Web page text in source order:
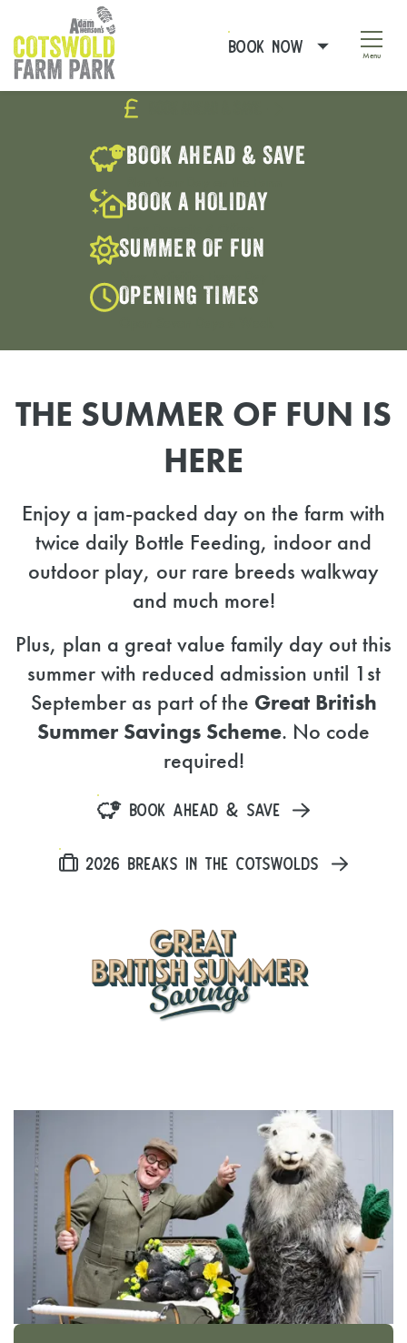
BOOK NOW Menu
BOOK AHEAD & SAVE
BOOK A HOLIDAY
SUMMER OF FUN
OPENING TIMES
THE SUMMER OF FUN IS
HERE
Enjoy a jam-packed day on the farm with
twice daily Bottle Feeding, indoor and
outdoor play, our rare breeds walkway
and much more!
Plus, plan a great value family day out this
summer with reduced admission until 1st
September as part of the Great British
Summer Savings Scheme. No code
required!
BOOK AHEAD & SAVE
2026 BREAKS IN THE COTSWOLDS